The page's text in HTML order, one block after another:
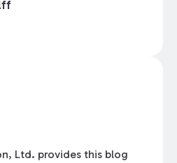
Ltd. provides this blog